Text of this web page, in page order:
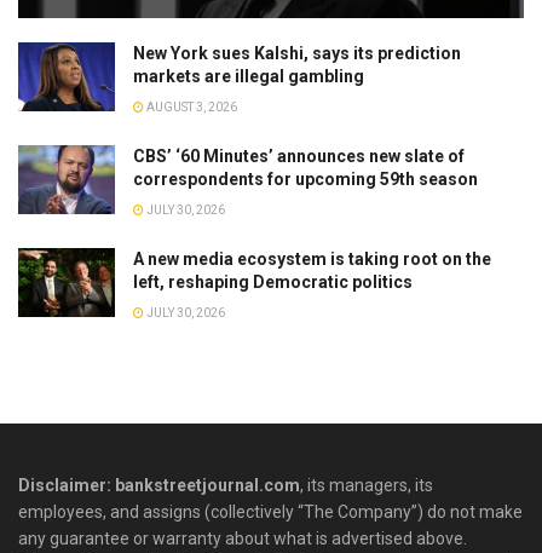
New York sues Kalshi, says its prediction
markets are illegal gambling
AUGUST 3, 2026
CBS’ ‘60 Minutes’ announces new slate of
correspondents for upcoming 59th season
JULY 30, 2026
A new media ecosystem is taking root on the
left, reshaping Democratic politics
JULY 30, 2026
Disclaimer: bankstreetjournal.com, its managers, its
employees, and assigns (collectively “The Company”) do not make
any guarantee or warranty about what is advertised above.